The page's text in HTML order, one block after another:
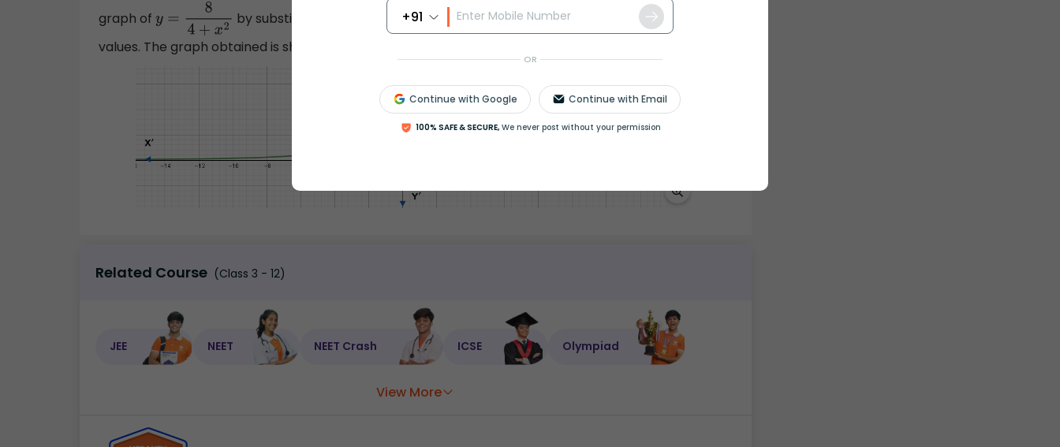
+91
OR
Continue with Google Continue with Email
100% SAFE & SECURE, We never post without your permission
graph of y=8 4+x2
by substituting different real values for x and finding the corresponding y
values. The graph obtained is shown below.
Related Course (Class 3 - 12)
JEE NEET NEET Crash ICSE Olympiad
View More